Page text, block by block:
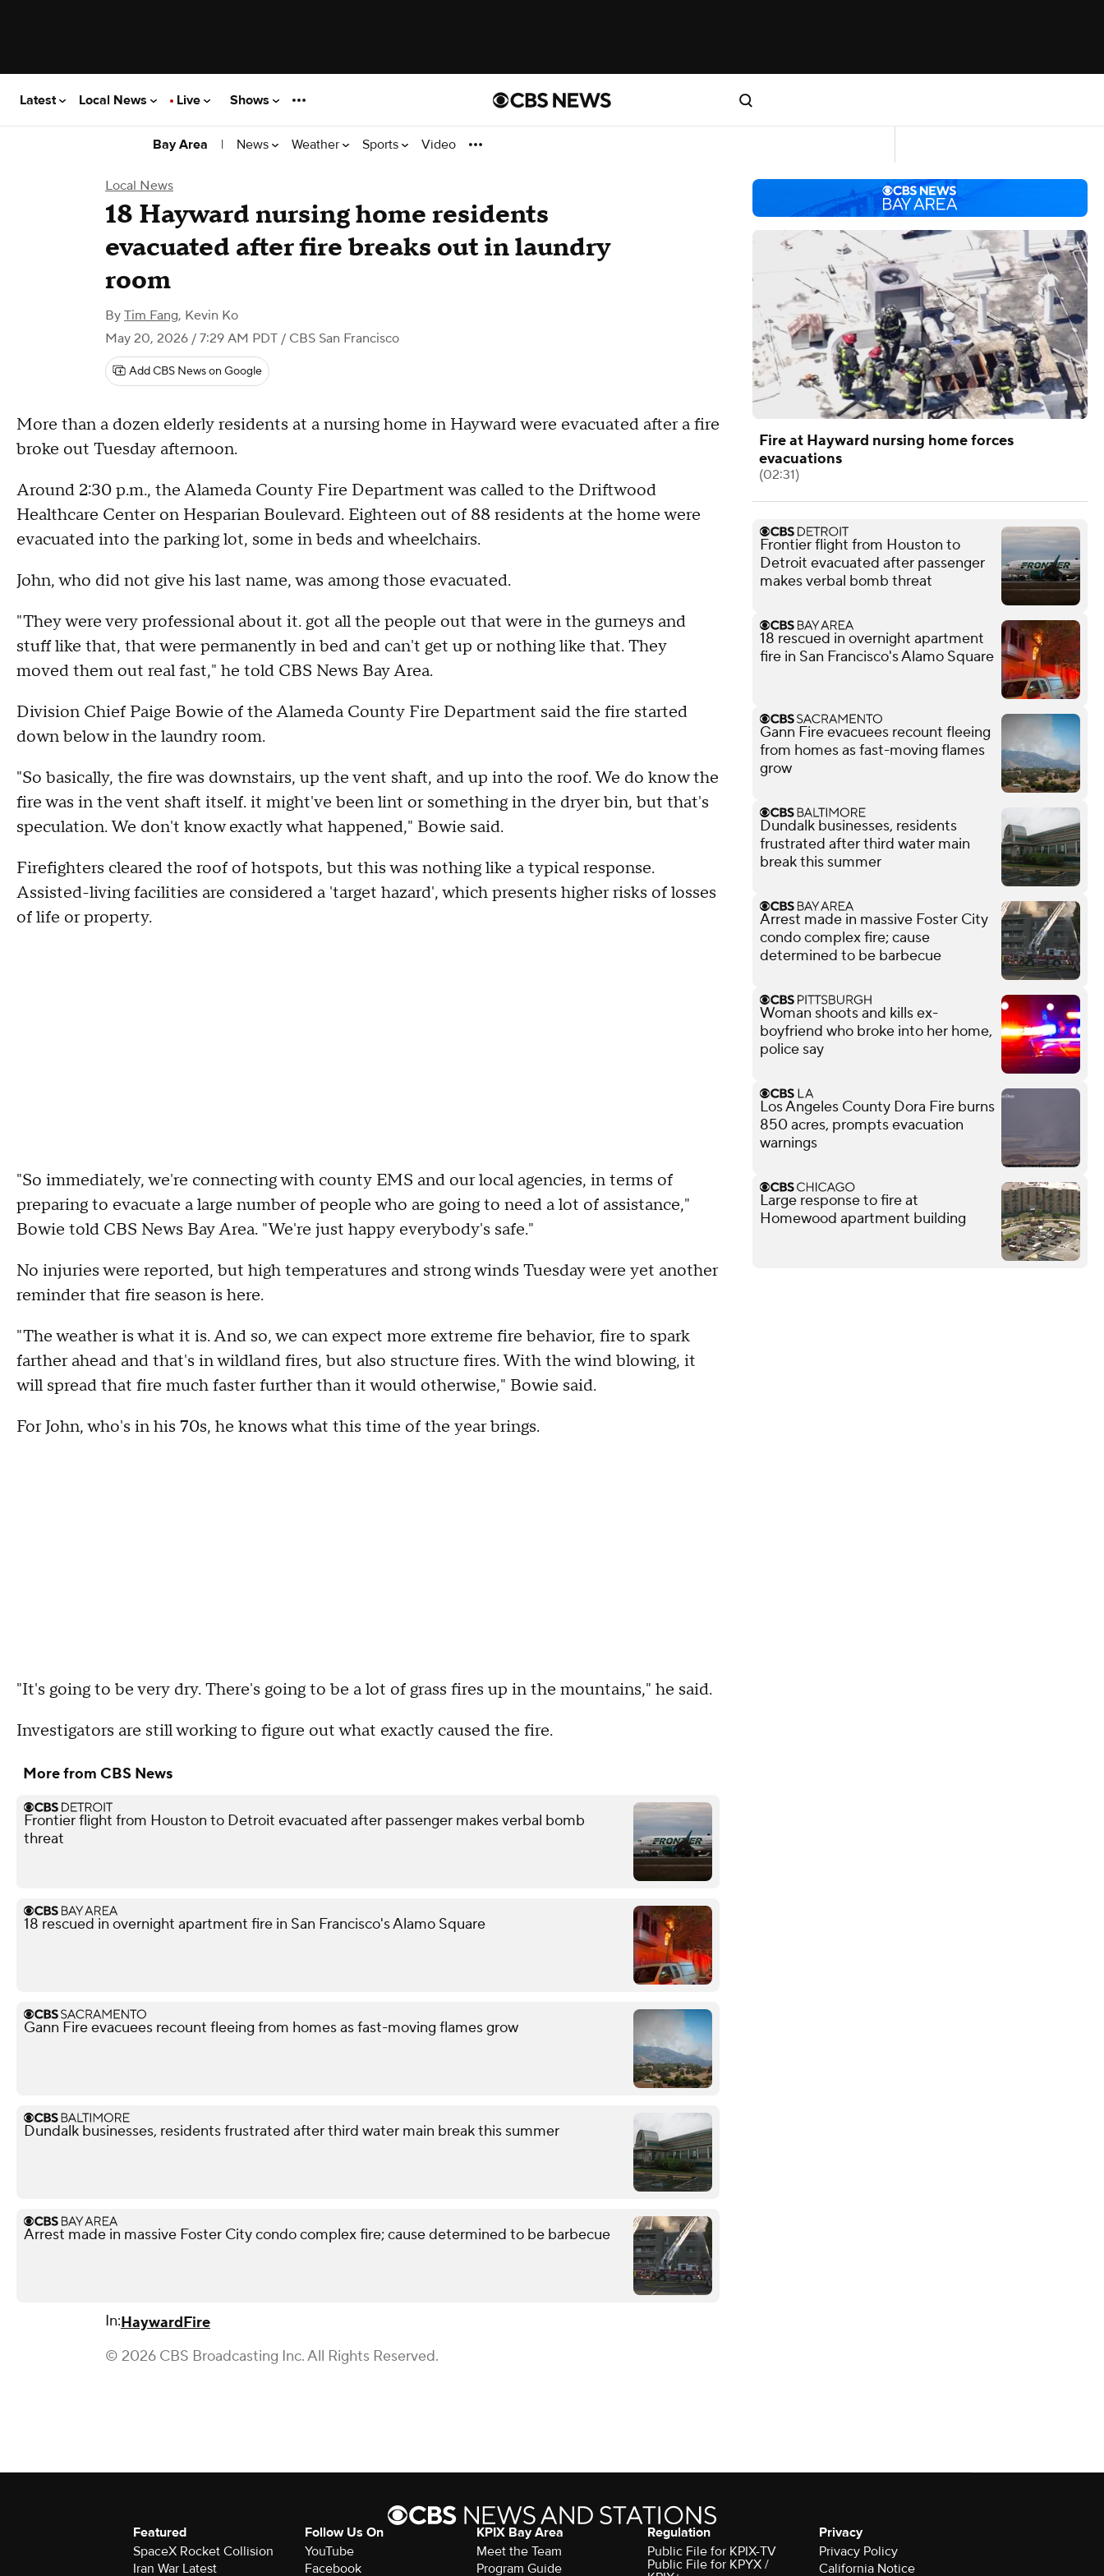
Latest Local News Live Shows
Bay Area | News Weather Sports Video
Local News
18 Hayward nursing home residents
evacuated after fire breaks out in laundry
room
By Tim Fang, Kevin Ko
May 20, 2026 / 7:29 AM PDT / CBS San Francisco
Add CBS News on Google
More than a dozen elderly residents at a nursing home in Hayward were evacuated after a fire
broke out Tuesday afternoon.
Around 2:30 p.m., the Alameda County Fire Department was called to the Driftwood
Healthcare Center on Hesparian Boulevard. Eighteen out of 88 residents at the home were
evacuated into the parking lot, some in beds and wheelchairs.
John, who did not give his last name, was among those evacuated.
"They were very professional about it. got all the people out that were in the gurneys and
stuff like that, that were permanently in bed and can't get up or nothing like that. They
moved them out real fast," he told CBS News Bay Area.
Division Chief Paige Bowie of the Alameda County Fire Department said the fire started
down below in the laundry room.
"So basically, the fire was downstairs, up the vent shaft, and up into the roof. We do know the
fire was in the vent shaft itself. it might've been lint or something in the dryer bin, but that's
speculation. We don't know exactly what happened," Bowie said.
Firefighters cleared the roof of hotspots, but this was nothing like a typical response.
Assisted-living facilities are considered a 'target hazard', which presents higher risks of losses
of life or property.
"So immediately, we're connecting with county EMS and our local agencies, in terms of
preparing to evacuate a large number of people who are going to need a lot of assistance,"
Bowie told CBS News Bay Area. "We're just happy everybody's safe."
No injuries were reported, but high temperatures and strong winds Tuesday were yet another
reminder that fire season is here.
"The weather is what it is. And so, we can expect more extreme fire behavior, fire to spark
farther ahead and that's in wildland fires, but also structure fires. With the wind blowing, it
will spread that fire much faster further than it would otherwise," Bowie said.
For John, who's in his 70s, he knows what this time of the year brings.
"It's going to be very dry. There's going to be a lot of grass fires up in the mountains," he said.
Investigators are still working to figure out what exactly caused the fire.
More from CBS News
Frontier flight from Houston to Detroit evacuated after passenger makes verbal bomb
threat
18 rescued in overnight apartment fire in San Francisco's Alamo Square
Gann Fire evacuees recount fleeing from homes as fast-moving flames grow
Dundalk businesses, residents frustrated after third water main break this summer
Arrest made in massive Foster City condo complex fire; cause determined to be barbecue
In:HaywardFire
© 2026 CBS Broadcasting Inc. All Rights Reserved.
Fire at Hayward nursing home forces
evacuations
(02:31)
Frontier flight from Houston to
Detroit evacuated after passenger
makes verbal bomb threat
18 rescued in overnight apartment
fire in San Francisco's Alamo Square
Gann Fire evacuees recount fleeing
from homes as fast-moving flames
grow
Dundalk businesses, residents
frustrated after third water main
break this summer
Arrest made in massive Foster City
condo complex fire; cause
determined to be barbecue
Woman shoots and kills ex-
boyfriend who broke into her home,
police say
Los Angeles County Dora Fire burns
850 acres, prompts evacuation
warnings
Large response to fire at
Homewood apartment building
Featured
SpaceX Rocket Collision
Iran War Latest
Follow Us On
YouTube
Facebook
KPIX Bay Area
Meet the Team
Program Guide
Regulation
Public File for KPIX-TV
Public File for KPYX /
Privacy
Privacy Policy
California Notice